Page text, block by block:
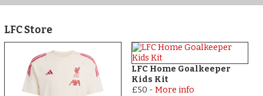
LFC Store
LFC Home Goalkeeper
Kids Kit
£50 - More info